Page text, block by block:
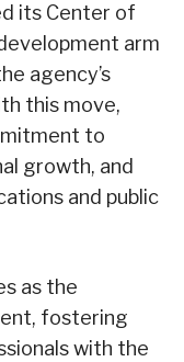
its Center of
arm
agency’s
this move,
to
growth, and
and public
as the
fostering
with the